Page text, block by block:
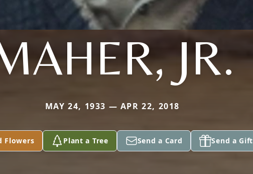
JR.
MAY 24, 1933 — APR 22, 2018
Flowers Plant a Tree Send a Card Send a Gift